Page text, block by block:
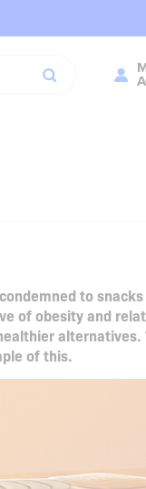
to
of obesity and
alternatives.
of this.